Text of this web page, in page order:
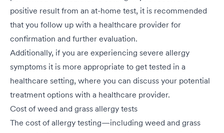
positive result from an at-home test, it is recommended
that you follow up with a healthcare provider for
confirmation and further evaluation.
Additionally, if you are experiencing severe allergy
symptoms it is more appropriate to get tested in a
healthcare setting, where you can discuss your potential
treatment options with a healthcare provider.
Cost of weed and grass allergy tests
The cost of allergy testing—including weed and grass